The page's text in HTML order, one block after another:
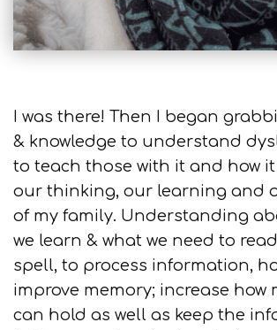
I was there! Then I began
& knowledge to understand
to teach those with it and how
our thinking, our learning and
of my family. Understanding
we learn & what we need to
spell, to process information,
improve memory; increase how
can hold as well as keep the